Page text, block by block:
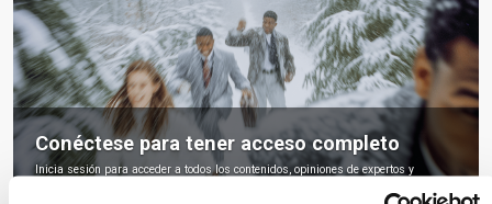
Conéctese para tener acceso completo
Inicia sesión para acceder a todos los contenidos, opiniones de expertos y